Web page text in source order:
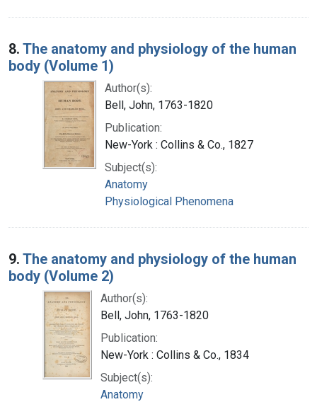
8. The anatomy and physiology of the human
body (Volume 1)
Author(s):
Bell, John, 1763-1820
Publication:
New-York : Collins & Co., 1827
Subject(s):
Anatomy
Physiological Phenomena
9. The anatomy and physiology of the human
body (Volume 2)
Author(s):
Bell, John, 1763-1820
Publication:
New-York : Collins & Co., 1834
Subject(s):
Anatomy